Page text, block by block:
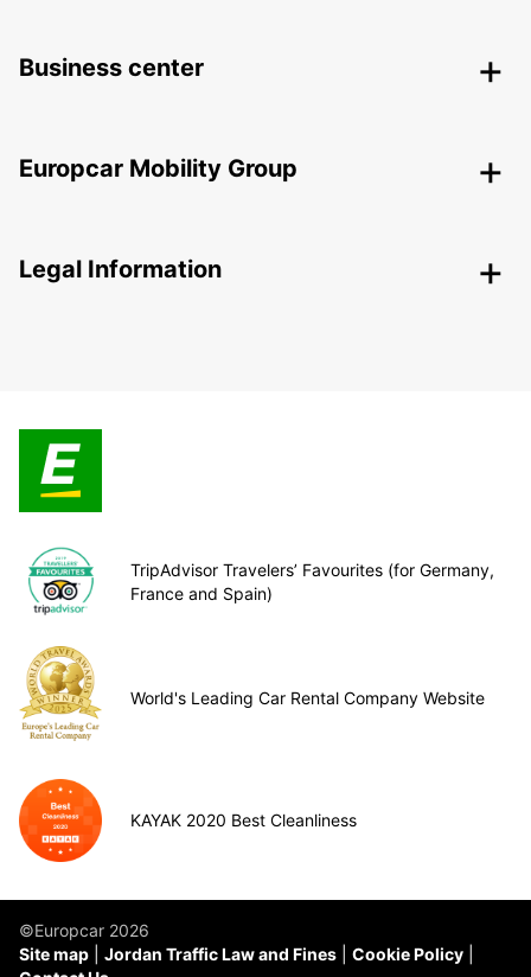
Business center
Europcar Mobility Group
Legal Information
TripAdvisor Travelers’ Favourites (for Germany,
France and Spain)
World's Leading Car Rental Company Website
KAYAK 2020 Best Cleanliness
©Europcar 2026
Site map
Jordan Traffic Law and Fines
Cookie Policy